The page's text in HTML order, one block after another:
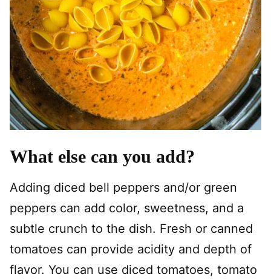
What else can you add?
Adding diced bell peppers and/or green
peppers can add color, sweetness, and a
subtle crunch to the dish. Fresh or canned
tomatoes can provide acidity and depth of
flavor. You can use diced tomatoes, tomato